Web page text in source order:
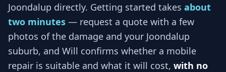
Joondalup directly. Getting started takes about
two minutes — request a quote with a few
photos of the damage and your Joondalup
suburb, and Will confirms whether a mobile
repair is suitable and what it will cost, with no